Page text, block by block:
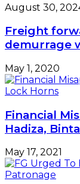
August 30,
Freight
demurrage
May 1, 2020
Financial
Hadiza,
May 17, 2021